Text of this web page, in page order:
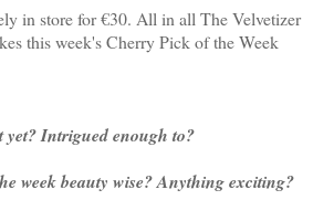
in store for €30. All in all The Velvetizer
this week's Cherry Pick of the Week
yet? Intrigued enough to?
week beauty wise? Anything exciting?